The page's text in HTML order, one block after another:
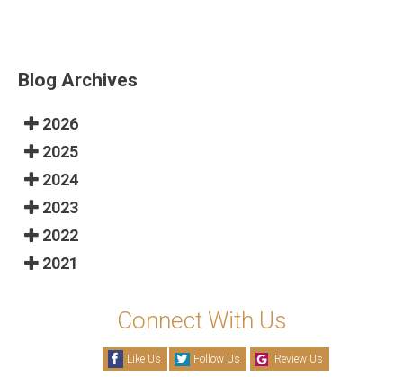
Blog Archives
2026
2025
2024
2023
2022
2021
Connect With Us
Like Us Follow Us Review Us